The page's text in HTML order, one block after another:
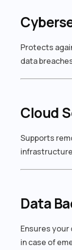
Protects
data
Cloud
Supports
Data
Ensures
in case of